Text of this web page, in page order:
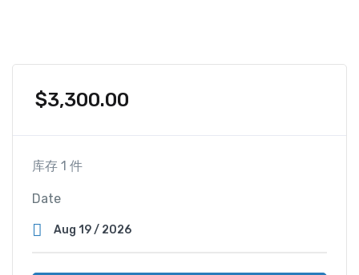
$3,300.00
库存 1 件
Date